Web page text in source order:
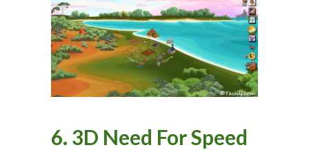
6. 3D Need For Speed